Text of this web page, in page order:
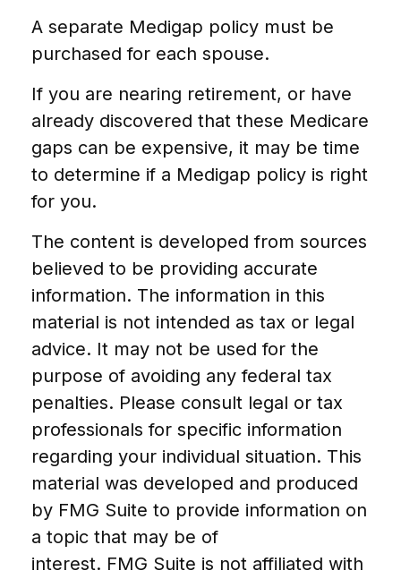
A separate Medigap policy must be
purchased for each spouse.
If you are nearing retirement, or have
already discovered that these Medicare
gaps can be expensive, it may be time
to determine if a Medigap policy is right
for you.
The content is developed from sources
believed to be providing accurate
information. The information in this
material is not intended as tax or legal
advice. It may not be used for the
purpose of avoiding any federal tax
penalties. Please consult legal or tax
professionals for specific information
regarding your individual situation. This
material was developed and produced
by FMG Suite to provide information on
a topic that may be of
interest. FMG Suite is not affiliated with